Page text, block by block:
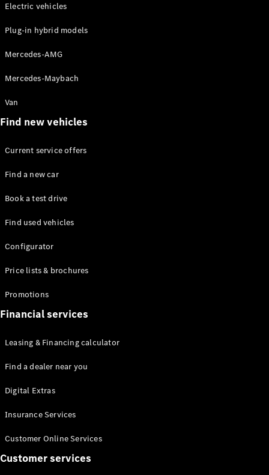
EQS
SUV
Mercedes-
Maybach
GLA
GLC Coupé
GLS
Maybach
G-
G-Class
Test drive
Mercedes-
Benz Online
Coupés
CLE Coupé
Mercedes-
Electric vehicles
Plug-in hybrid models
Mercedes-AMG
Mercedes-Maybach
Van
Find new vehicles
Current service offers
Find a new car
Book a test drive
Find used vehicles
Configurator
Price lists & brochures
Promotions
Financial services
Leasing & Financing calculator
Find a dealer near you
Digital Extras
Insurance Services
Customer Online Services
Customer services